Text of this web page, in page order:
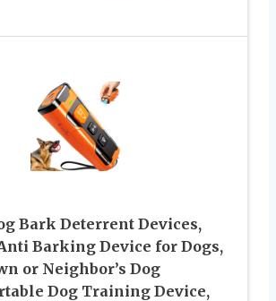
Bark Deterrent Devices,
Barking Device for Dogs,
or Neighbor’s Dog
Dog Training Device,